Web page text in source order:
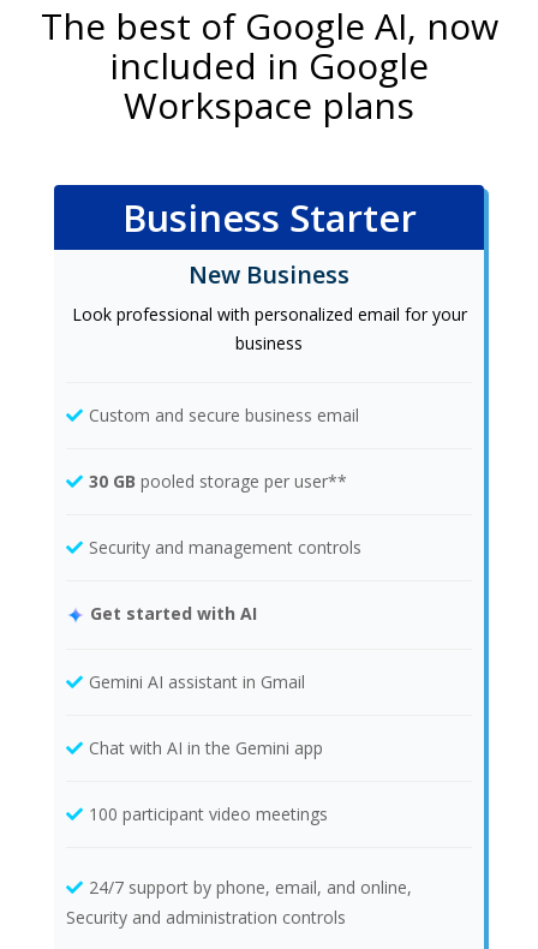
The best of Google AI, now
included in Google
Workspace plans
Business Starter
New Business
Look professional with personalized email for your
business
Custom and secure business email
30 GB pooled storage per user**
Security and management controls
Get started with AI
Gemini AI assistant in Gmail
Chat with AI in the Gemini app
100 participant video meetings
24/7 support by phone, email, and online,
Security and administration controls